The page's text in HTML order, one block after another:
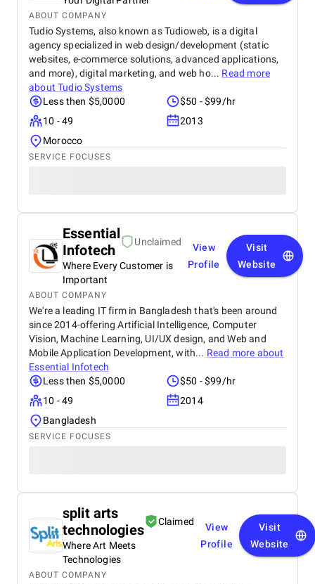
ABOUT COMPANY
Tudio Systems, also known as Tudioweb, is a digital
agency specialized in web design/development (static
websites, e-commerce solutions, advanced applications,
and more), digital marketing, and web ho... Read more
aboutTudio Systems
Less then $5,0000
$50 - $99/hr
10 - 49
2013
Morocco
SERVICE FOCUSES
Essential
Infotech
Unclaimed
Where Every Customer is
Important
View
Profile
Visit
Website
ABOUT COMPANY
We're a leading IT firm in Bangladesh that's been around
since 2014-offering Artificial Intelligence, Computer
Vision, Machine Learning, UI/UX design, and Web and
Mobile Application Development, with... Read more about
Essential Infotech
Less then $5,0000
$50 - $99/hr
10 - 49
2014
Bangladesh
SERVICE FOCUSES
split arts
technologies
Claimed
Where Art Meets
Technologies
View
Profile
Visit
Website
ABOUT COMPANY